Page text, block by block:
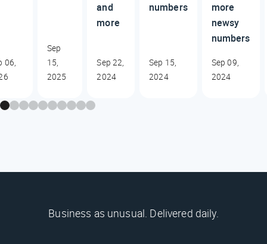
06,
Sep
15,
2025
and
more
Sep 22,
2024
numbers
Sep 15,
2024
more
newsy
numbers
Sep 09,
2024
Business as unusual. Delivered daily.